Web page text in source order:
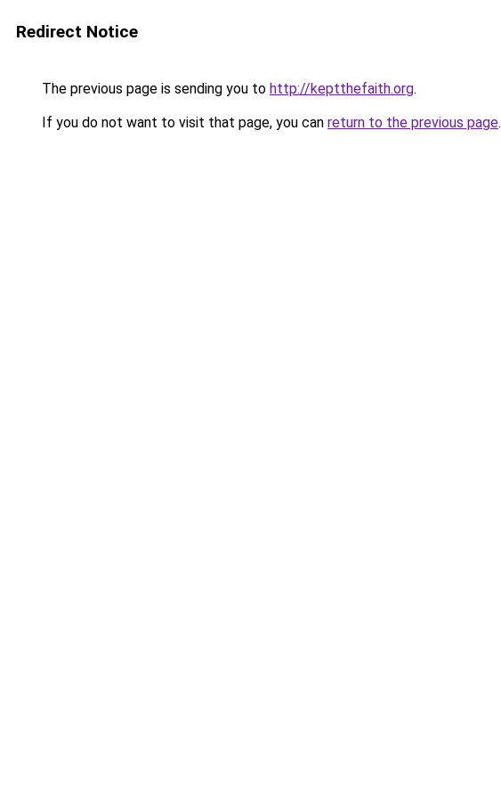
Redirect Notice
The previous page is sending you to http://keptthefaith.org.
If you do not want to visit that page, you can return to the previous page.